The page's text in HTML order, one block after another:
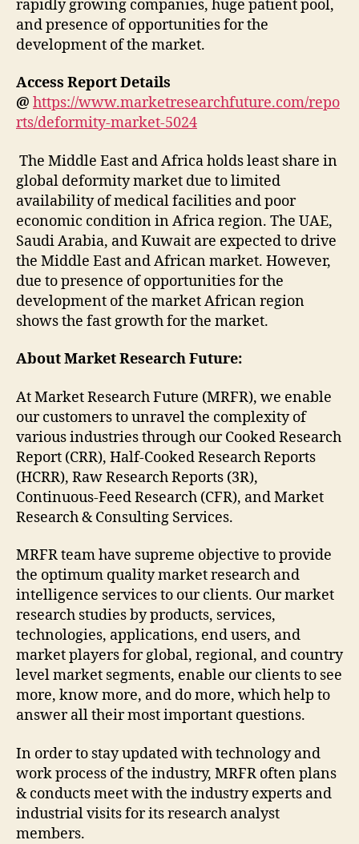
rapidly growing companies, huge patient pool,
and presence of opportunities for the
development of the market.
Access Report Details
@ https://www.marketresearchfuture.com/repo
rts/deformity-market-5024
The Middle East and Africa holds least share in
global deformity market due to limited
availability of medical facilities and poor
economic condition in Africa region. The UAE,
Saudi Arabia, and Kuwait are expected to drive
the Middle East and African market. However,
due to presence of opportunities for the
development of the market African region
shows the fast growth for the market.
About Market Research Future:
At Market Research Future (MRFR), we enable
our customers to unravel the complexity of
various industries through our Cooked Research
Report (CRR), Half-Cooked Research Reports
(HCRR), Raw Research Reports (3R),
Continuous-Feed Research (CFR), and Market
Research & Consulting Services.
MRFR team have supreme objective to provide
the optimum quality market research and
intelligence services to our clients. Our market
research studies by products, services,
technologies, applications, end users, and
market players for global, regional, and country
level market segments, enable our clients to see
more, know more, and do more, which help to
answer all their most important questions.
In order to stay updated with technology and
work process of the industry, MRFR often plans
& conducts meet with the industry experts and
industrial visits for its research analyst
members.